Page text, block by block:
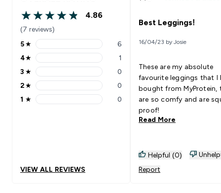
4.86 out of 5 stars
4.86
(7 reviews)
5 stars rating 6 reviews
5★ 6
4 stars rating 1 reviews
4★ 1
3 stars rating 0 reviews
3 ★ 0
2 stars rating 0 reviews
2★ 0
1 stars rating 0 reviews
1 ★ 0
VIEW ALL REVIEWS
Best Leggings!
16/04/23 by Josie
These are my absolute
favourite leggings that I
bought from MyProtein,
are so comfy and are
proof!
Read More
Helpful (0)
Report